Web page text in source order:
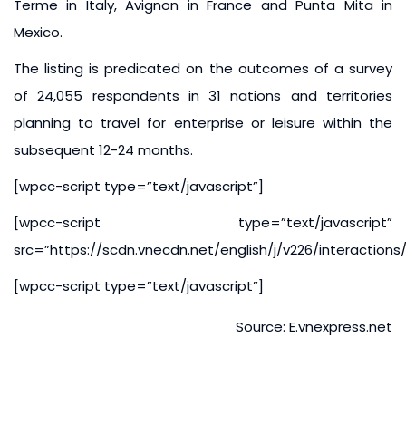
Terme in Italy, Avignon in France and Punta Mita in
Mexico.
The listing is predicated on the outcomes of a survey
of 24,055 respondents in 31 nations and territories
planning to travel for enterprise or leisure within the
subsequent 12-24 months.
[wpcc-script type=”text/javascript”]
[wpcc-script type=”text/javascript”
src=”https://scdn.vnecdn.net/english/j/v226/
[wpcc-script type=”text/javascript”]
Source: E.vnexpress.net